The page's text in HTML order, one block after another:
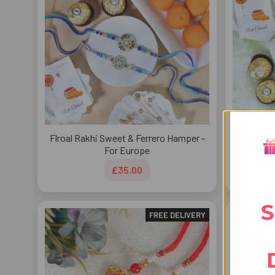
Flroal Rakhi Sweet & Ferrero Hamper -
For Europe
£35.00
Radhe
FREE DELIVERY